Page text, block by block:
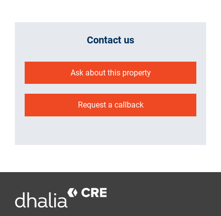
Contact us
Ask about this property
Request a callback